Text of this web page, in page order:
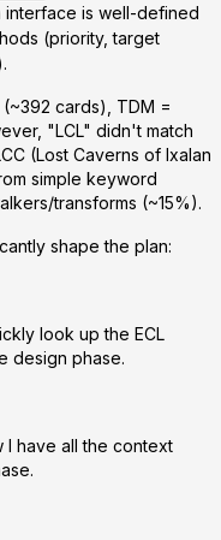
interface is well-defined
(priority, target
cards), TDM =
"LCL" didn't match
(Lost Caverns of Ixalan
simple keyword
transforms (~15%).
shape the plan:
look up the ECL
design phase.
I have all the context